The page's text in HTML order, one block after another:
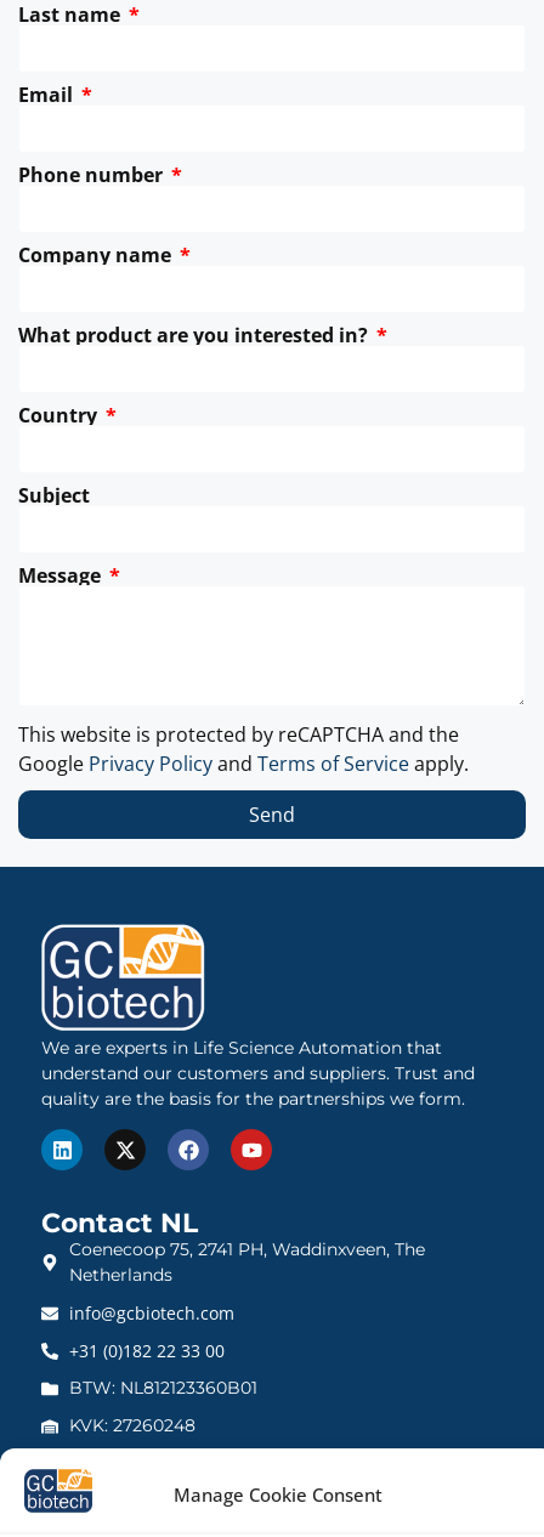
Manage Cookie Consent
Last name
Email
Phone number
Company name
What product are you interested in?
Country
Subject
Message
This website is protected by reCAPTCHA and the
Google Privacy Policyand Terms of Serviceapply.
Send
We are experts in Life Science Automation that
understand our customers and suppliers. Trust and
quality are the basis for the partnerships we form.
Contact NL
Coenecoop 75, 2741 PH, Waddinxveen, The
Netherlands
info@gcbiotech.com
+31 (0)182 22 33 00
BTW: NL812123360B01
KVK: 27260248
Contact UK
21 Barnwell Drive, Cambridge CB5 8UZ, United